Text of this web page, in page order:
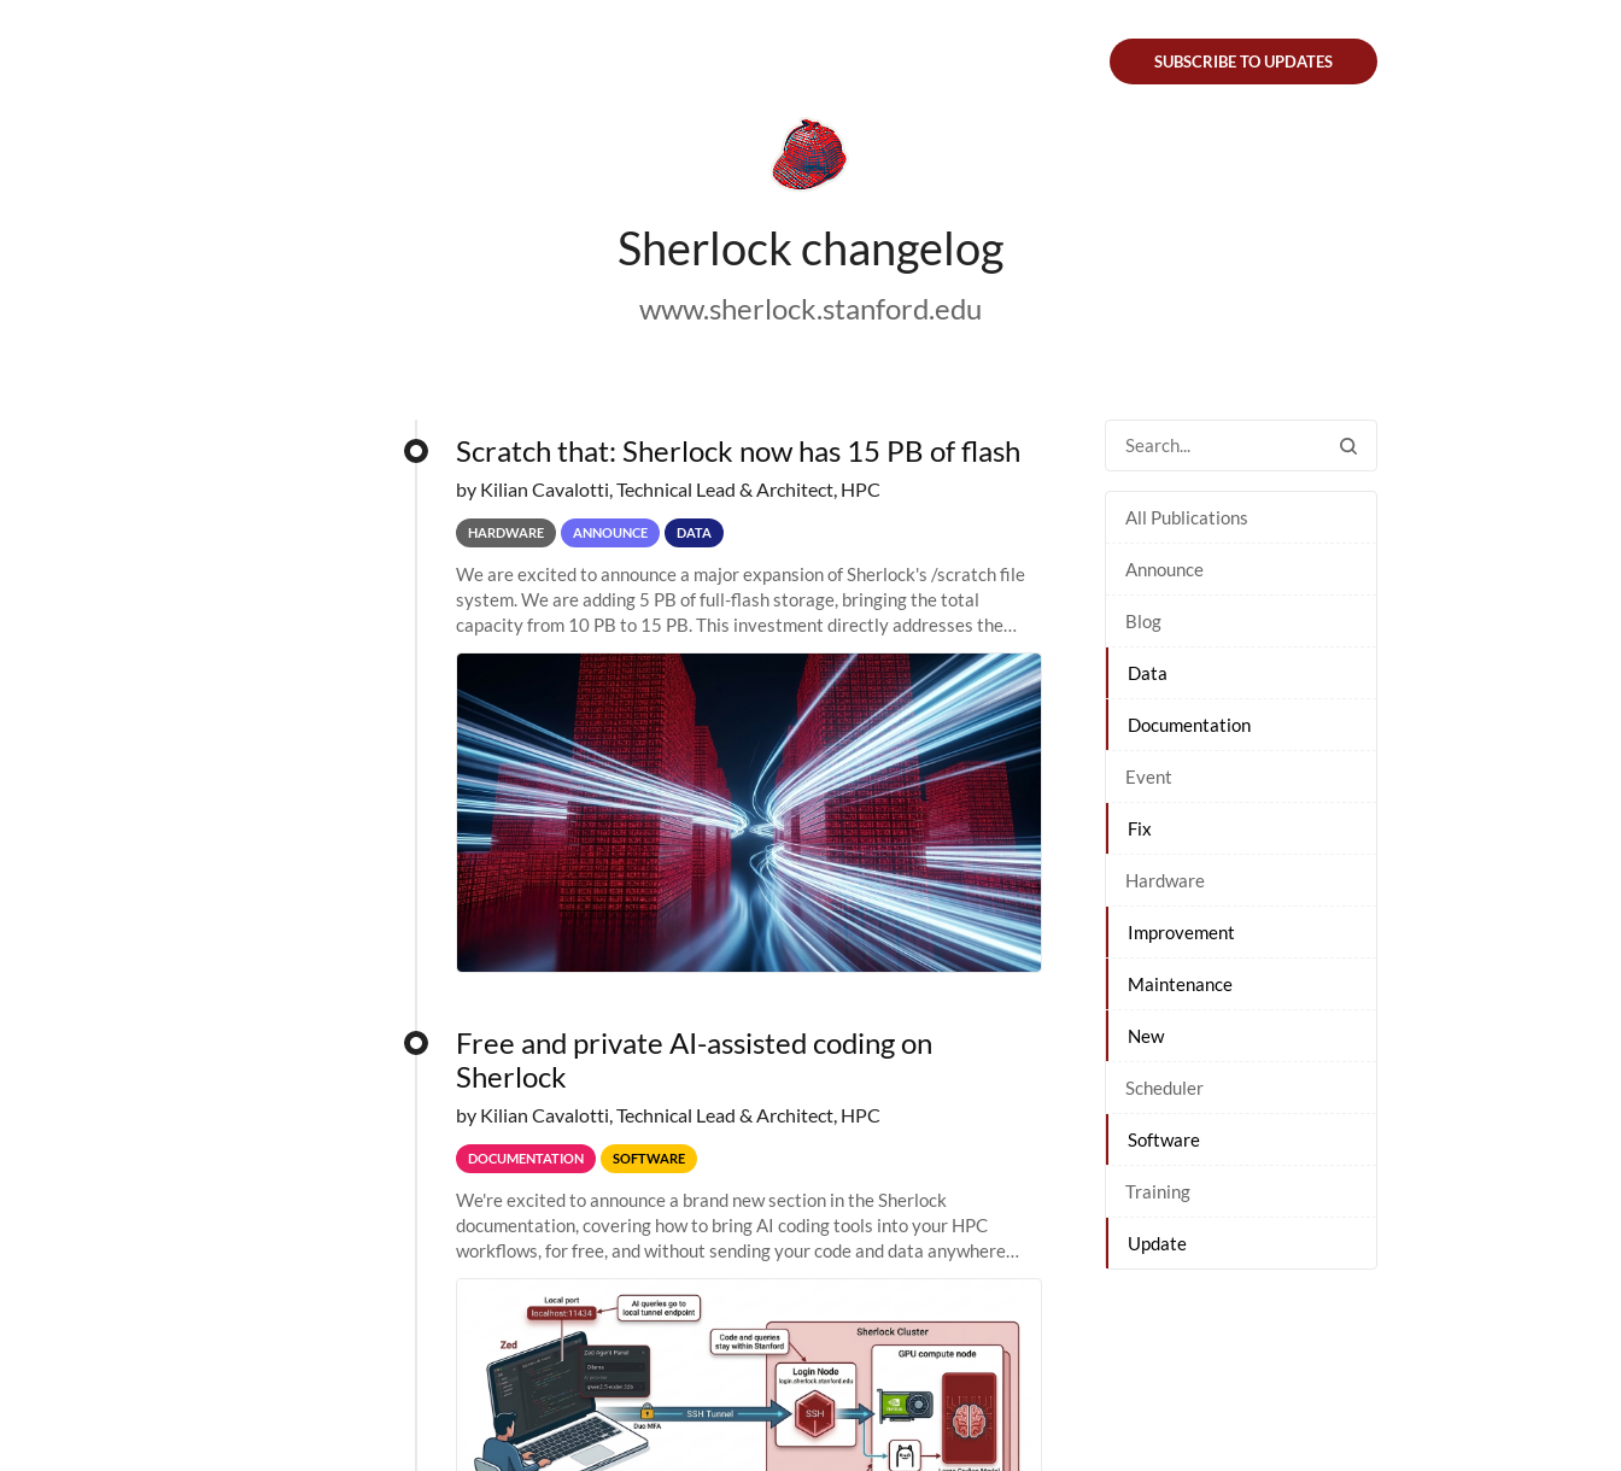
Sherlock changelog
www.sherlock.stanford.edu
SUBSCRIBE TO UPDATES
All Publications
Announce
Blog
Data
Documentation
Event
Fix
Hardware
Improvement
Maintenance
New
Scheduler
Software
Training
Update
Scratch that: Sherlock now has 15 PB of flash
by Kilian Cavalotti, Technical Lead & Architect, HPC
HARDWARE ANNOUNCE DATA
We are excited to announce a major expansion of Sherlock's /scratch file
system. We are adding 5 PB of full-flash storage, bringing the total
capacity from 10 PB to 15 PB. This investment directly addresses the
sustained capacity pressure
Free and private AI-assisted coding on
Sherlock
by Kilian Cavalotti, Technical Lead & Architect, HPC
DOCUMENTATION SOFTWARE
We're excited to announce a brand new section in the Sherlock
documentation, covering how to bring AI coding tools into your HPC
workflows, for free, and without sending your code and data anywhere